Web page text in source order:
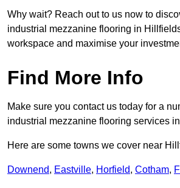
Why wait? Reach out to us now to
industrial mezzanine flooring in
workspace and maximise your
Find More Info
Make sure you contact us today for a
industrial mezzanine flooring services
Here are some towns we cover near
Downend, Eastville, Horfield, Cotham,